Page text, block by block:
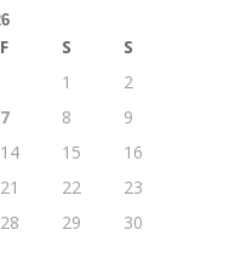
F S
S
1
2
7 8
9
14 15
16
21 22
23
28 29
30